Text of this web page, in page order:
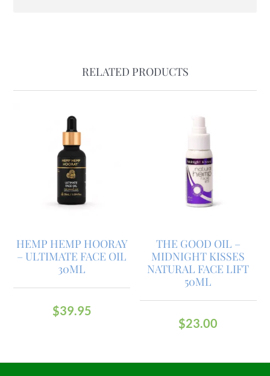
RELATED PRODUCTS
HEMP HEMP HOORAY
– ULTIMATE FACE OIL
30ML
$39.95
THE GOOD OIL –
MIDNIGHT KISSES
NATURAL FACE LIFT
50ML
$23.00